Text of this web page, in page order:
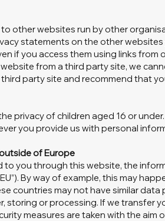
other websites run by other
statements on the other
if you access them using links from
from a third party site, we
party site and recommend that
privacy of children aged 16 or
you provide us with personal
of Europe
you through this website, the
By way of example, this may
countries may not have similar
storing or processing. If we transfer
measures are taken with the